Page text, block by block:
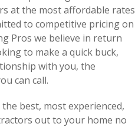
at the most affordable rates
to competitive pricing on
Pros we believe in return
to make a quick buck,
with you, the
can call.
best, most experienced,
out to your home no